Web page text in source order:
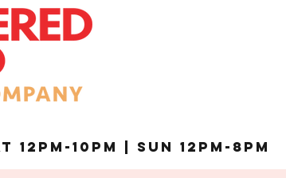
12pm-10pm | Sun 12pm-8pm